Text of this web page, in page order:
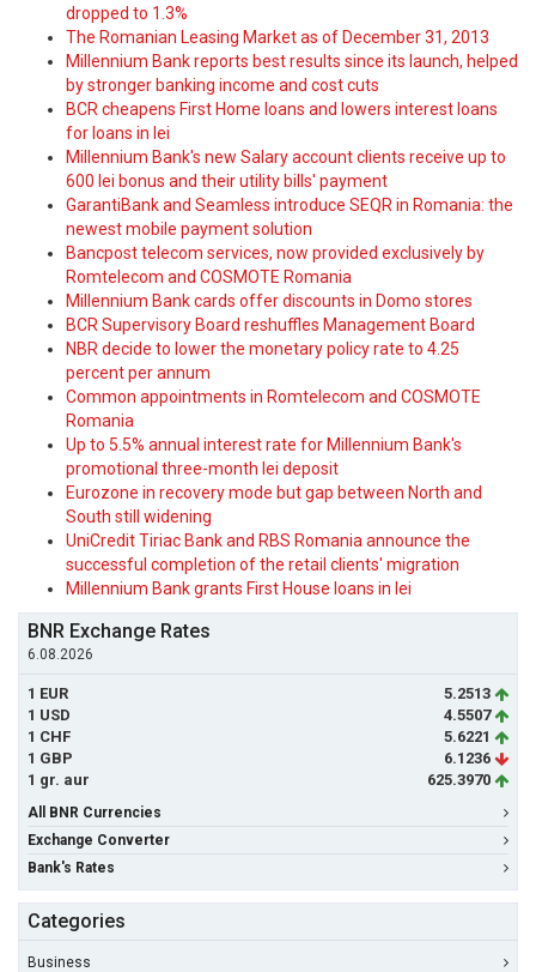
dropped to 1.3%
The Romanian Leasing Market as of December 31, 2013
Millennium Bank reports best results since its launch, helped
by stronger banking income and cost cuts
BCR cheapens First Home loans and lowers interest loans
for loans in lei
Millennium Bank's new Salary account clients receive up to
600 lei bonus and their utility bills' payment
GarantiBank and Seamless introduce SEQR in Romania: the
newest mobile payment solution
Bancpost telecom services, now provided exclusively by
Romtelecom and COSMOTE Romania
Millennium Bank cards offer discounts in Domo stores
BCR Supervisory Board reshuffles Management Board
NBR decide to lower the monetary policy rate to 4.25
percent per annum
Common appointments in Romtelecom and COSMOTE
Romania
Up to 5.5% annual interest rate for Millennium Bank's
promotional three-month lei deposit
Eurozone in recovery mode but gap between North and
South still widening
UniCredit Tiriac Bank and RBS Romania announce the
successful completion of the retail clients' migration
Millennium Bank grants First House loans in lei
BNR Exchange Rates
6.08.2026
1 EUR
5.2513
1 USD
4.5507
1 CHF
5.6221
1 GBP
6.1236
1 gr. aur
625.3970
All BNR Currencies
Exchange Converter
Bank's Rates
Categories
Business